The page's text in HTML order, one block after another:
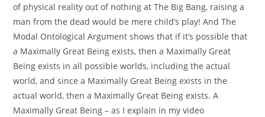
of physical reality out of nothing at The Big Bang, raising a
man from the dead would be mere child’s play! And The
Modal Ontological Argument shows that if it’s possible that
a Maximally Great Being exists, then a Maximally Great
Being exists in all possible worlds, including the actual
world, and since a Maximally Great Being exists in the
actual world, then a Maximally Great Being exists. A
Maximally Great Being – as I explain in my video